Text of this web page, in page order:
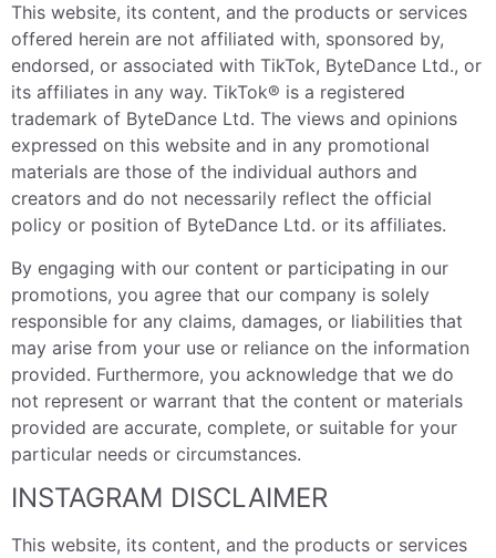
This website, its content, and the products or services
offered herein are not affiliated with, sponsored by,
endorsed, or associated with TikTok, ByteDance Ltd., or
its affiliates in any way. TikTok® is a registered
trademark of ByteDance Ltd. The views and opinions
expressed on this website and in any promotional
materials are those of the individual authors and
creators and do not necessarily reflect the official
policy or position of ByteDance Ltd. or its affiliates.
By engaging with our content or participating in our
promotions, you agree that our company is solely
responsible for any claims, damages, or liabilities that
may arise from your use or reliance on the information
provided. Furthermore, you acknowledge that we do
not represent or warrant that the content or materials
provided are accurate, complete, or suitable for your
particular needs or circumstances.
INSTAGRAM DISCLAIMER
This website, its content, and the products or services